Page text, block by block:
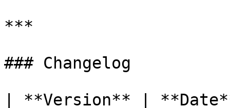
***
### Changelog
| **Version** |